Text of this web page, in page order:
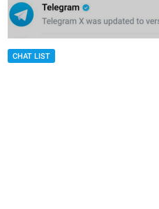
CHAT LIST